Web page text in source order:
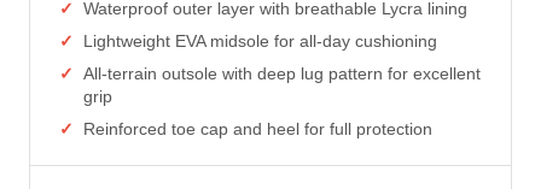
Waterproof outer layer with breathable Lycra lining
Lightweight EVA midsole for all-day cushioning
All-terrain outsole with deep lug pattern for excellent
grip
Reinforced toe cap and heel for full protection